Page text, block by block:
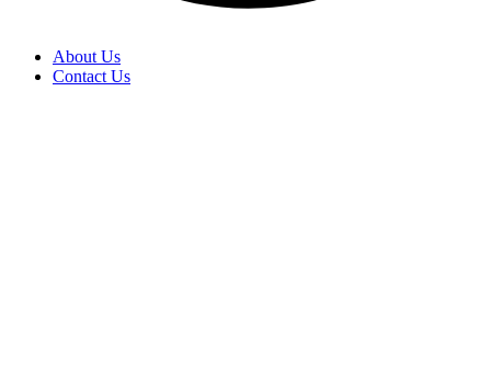
About Us
Contact Us